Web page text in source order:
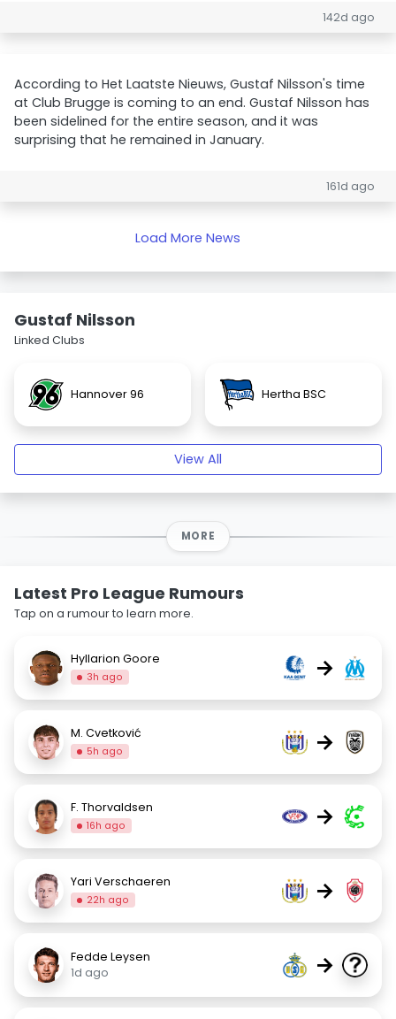
142d ago
According to Het Laatste Nieuws, Gustaf Nilsson's time
at Club Brugge is coming to an end. Gustaf Nilsson has
been sidelined for the entire season, and it was
surprising that he remained in January.
161d ago
Load More News
Gustaf Nilsson
Linked Clubs
Hannover 96 Hertha BSC
View All
MORE
Latest Pro League Rumours
Tap on a rumour to learn more.
Hyllarion Goore
3h ago →
M. Cvetković
5h ago →
F. Thorvaldsen
16h ago →
Yari Verschaeren
22h ago →
Fedde Leysen
1d ago
→